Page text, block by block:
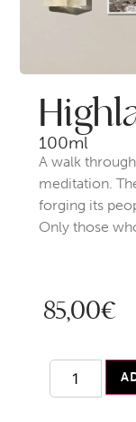
100ml
A walk
meditation.
forging its
Only those
85,00€